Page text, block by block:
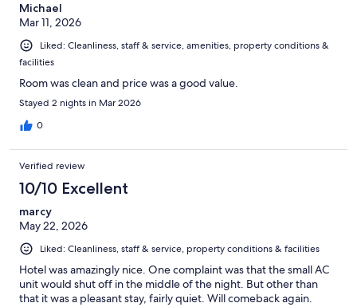
Michael
Mar 11, 2026
Liked: Cleanliness, staff & service, amenities, property conditions &
facilities
Room was clean and price was a good value.
Stayed 2 nights in Mar 2026
0
Verified review
10/10 Excellent
marcy
May 22, 2026
Liked: Cleanliness, staff & service, property conditions & facilities
Hotel was amazingly nice. One complaint was that the small AC
unit would shut off in the middle of the night. But other than
that it was a pleasant stay, fairly quiet. Will comeback again.